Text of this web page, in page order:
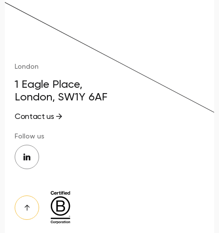
London
1 Eagle Place,
London, SW1Y 6AF
Contact us
Follow us